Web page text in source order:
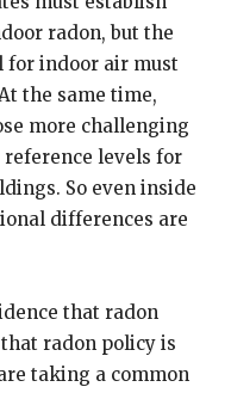
radon, but the
for indoor air must
the same time,
more challenging
levels for
So even inside
differences are
that radon
radon policy is
taking a common